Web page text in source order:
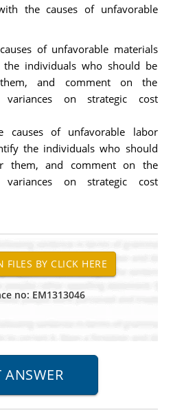
the causes of unfavorable
of unfavorable materials
the individuals who should be
and comment on the
on strategic cost
causes of unfavorable labor
the individuals who should
them, and comment on the
on strategic cost
no: EM1313046